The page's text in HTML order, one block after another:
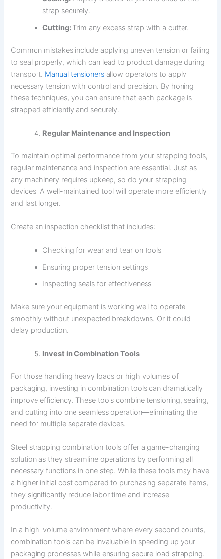
strap securely.
Cutting: Trim any excess strap with a cutter.
Common mistakes include applying uneven tension or failing
to seal properly, which can lead to product damage during
transport. Manual tensioners allow operators to apply
necessary tension with control and precision. By honing
these techniques, you can ensure that each package is
strapped efficiently and securely.
Regular Maintenance and Inspection
To maintain optimal performance from your strapping tools,
regular maintenance and inspection are essential. Just as
any machinery requires upkeep, so do your strapping
devices. A well-maintained tool will operate more efficiently
and last longer.
Create an inspection checklist that includes:
Checking for wear and tear on tools
Ensuring proper tension settings
Inspecting seals for effectiveness
Make sure your equipment is working well to operate
smoothly without unexpected breakdowns. Or it could
delay production.
Invest in Combination Tools
For those handling heavy loads or high volumes of
packaging, investing in combination tools can dramatically
improve efficiency. These tools combine tensioning, sealing,
and cutting into one seamless operation—eliminating the
need for multiple separate devices.
Steel strapping combination tools offer a game-changing
solution as they streamline operations by performing all
necessary functions in one step. While these tools may have
a higher initial cost compared to purchasing separate items,
they significantly reduce labor time and increase
productivity.
In a high-volume environment where every second counts,
combination tools can be invaluable in speeding up your
packaging processes while ensuring secure load strapping.